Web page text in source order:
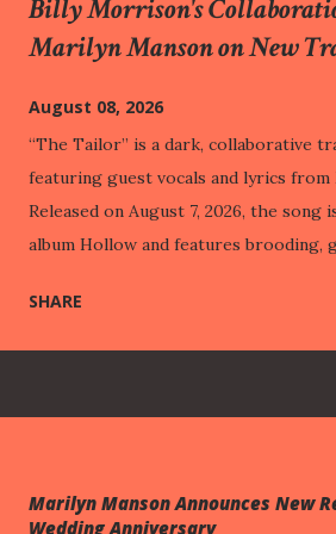
Billy Morrison's
Marilyn Manson on New
August 08, 2026
“The Tailor” is a dark, collaborative
featuring guest vocals and lyrics from
Released on August 7, 2026, the
album Hollow and features brooding,
released one week before One
hidden from the outside world. This
SHARE
Marilyn Manson Announces New
Wedding Anniversary